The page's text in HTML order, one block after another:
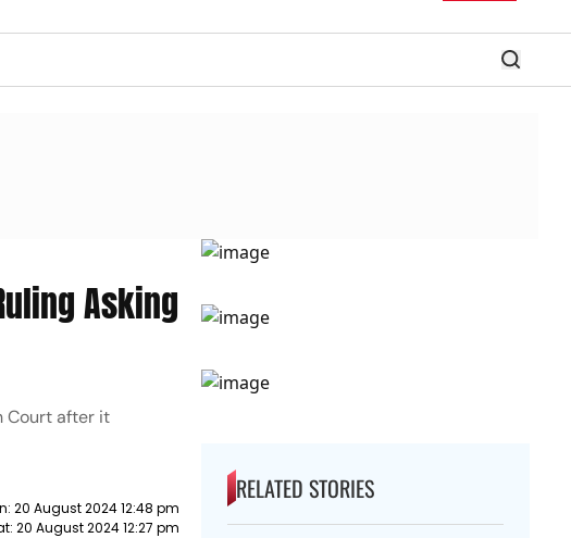
Asking
Court after it
20 August 2024 12:48 pm
20 August 2024 12:27 pm
RELATED STORIES